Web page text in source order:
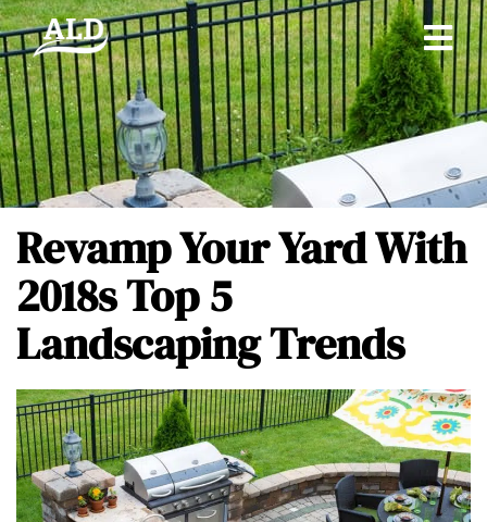
Revamp Your Yard With
2018s Top 5
Landscaping Trends